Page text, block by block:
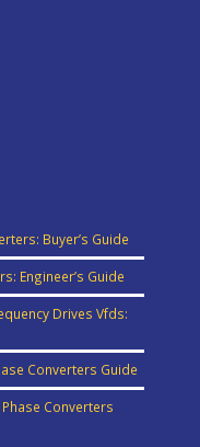
Buyer’s Guide
Engineer’s Guide
Drives Vfds:
Converters Guide
Converters